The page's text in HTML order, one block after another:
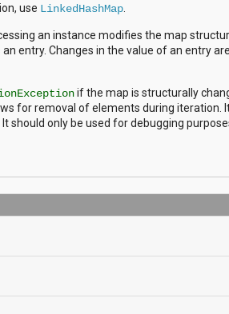
use LinkedHashMap
an instance modifies the map
entry. Changes in the value of an entry
if the map is structurally
for removal of elements during iteration.
only be used for debugging